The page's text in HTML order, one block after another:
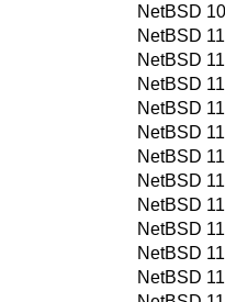
NetBSD
NetBSD
NetBSD
NetBSD
NetBSD
NetBSD
NetBSD
NetBSD
NetBSD
NetBSD
NetBSD
NetBSD